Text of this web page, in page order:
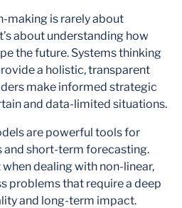
making is rarely about
about understanding how
the future. Systems thinking
a holistic, transparent
make informed strategic
and data-limited situations.
are powerful tools for
short-term forecasting.
dealing with non-linear,
problems that require a deep
and long-term impact.